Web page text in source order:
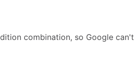
combination, so Google